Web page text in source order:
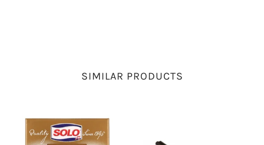
SIMILAR PRODUCTS